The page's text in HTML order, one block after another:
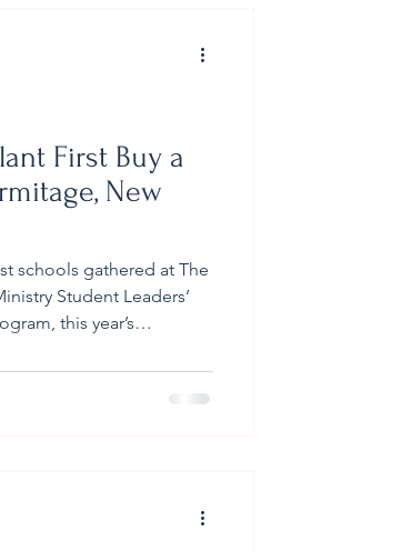
First Buy a
New
schools gathered at The
Student Leaders’
this year’s
seedlings was
The Hermitage, John